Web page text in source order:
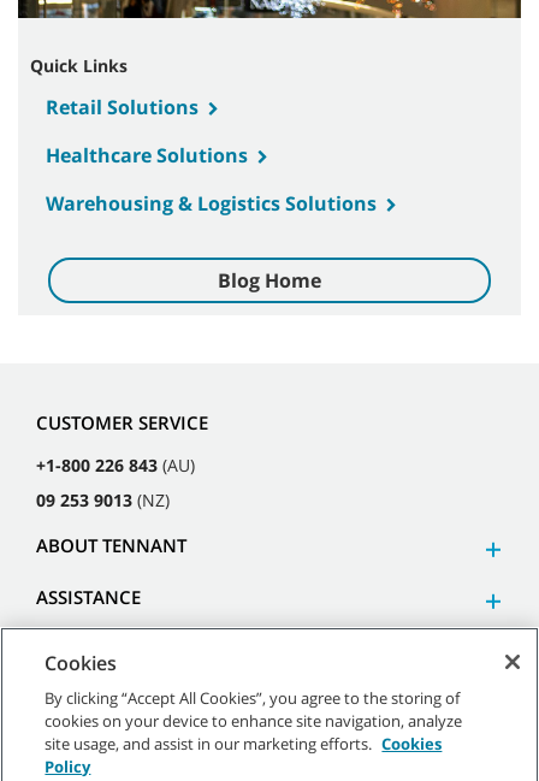
Quick Links
Retail Solutions
Healthcare Solutions
Warehousing & Logistics Solutions
Blog Home
CUSTOMER SERVICE
+1-800 226 843 (AU)
09 253 9013 (NZ)
ABOUT TENNANT
ASSISTANCE
©2026Tennant Company. All Rights Reserved.
Cookies
By clicking “Accept All Cookies”, you agree to the storing of
cookies on your device to enhance site navigation, analyze
site usage, and assist in our marketing efforts. Cookies
Policy